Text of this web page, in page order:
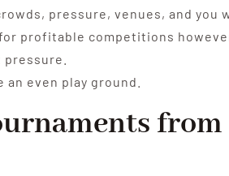
pressure, venues, and
profitable competitions
even play ground.
from